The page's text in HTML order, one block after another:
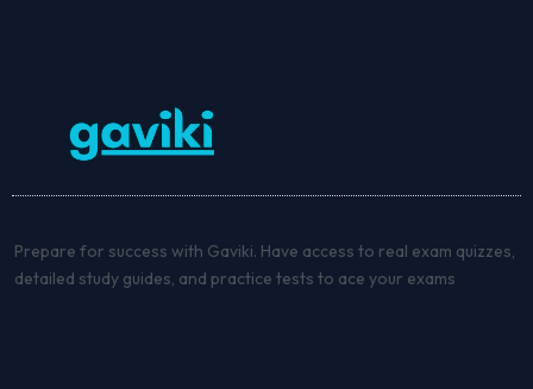
Prepare for success with Gaviki. Have access to real exam quizzes,
detailed study guides, and practice tests to ace your exams